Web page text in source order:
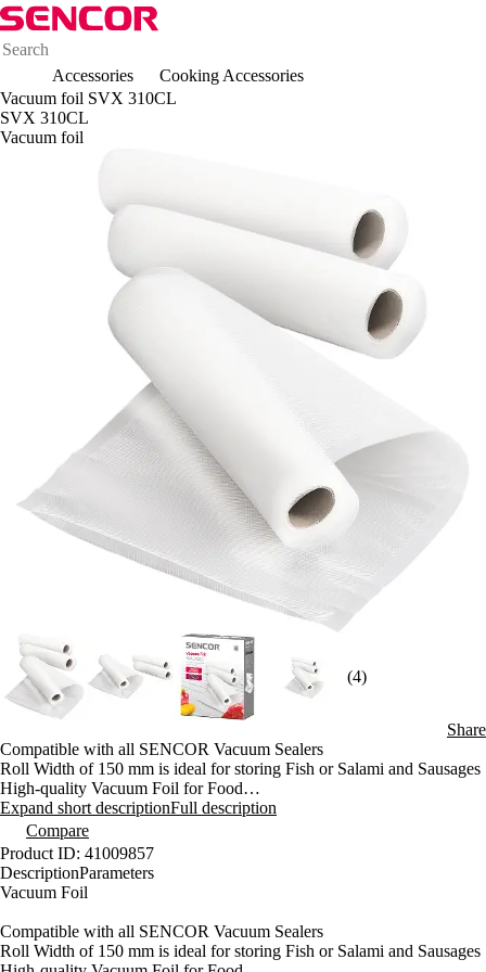
Accessories
Cooking Accessories
Vacuum foil SVX 310CL
SVX 310CL
Vacuum foil
(4)
Share
Compatible with all SENCOR Vacuum Sealers
Roll Width of 150 mm is ideal for storing Fish or Salami and Sausages
High-quality Vacuum Foil for Food
Prolonging Freshness of Your Food in Fridge or Freezer
Prolonging Due Date up to 5 times
Perfect for freezing Fresh Meet
Microwave Oven compatible
Expand short descriptionFull description
Compare
Product ID: 41009857
DescriptionParameters
Vacuum Foil
Compatible with all SENCOR Vacuum Sealers
Roll Width of 150 mm is ideal for storing Fish or Salami and Sausages